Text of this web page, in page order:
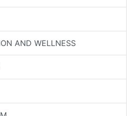
AND WELLNESS